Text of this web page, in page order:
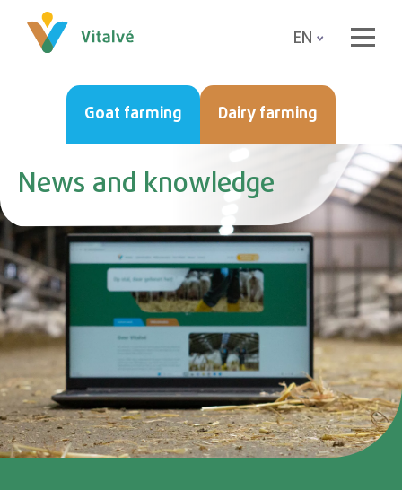
EN
Goat farming Dairy farming
News and knowledge